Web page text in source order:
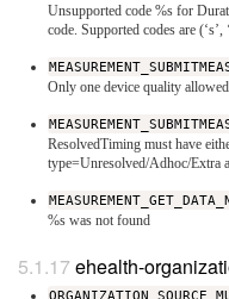
Unsupported code %s for
code. Supported codes are (‘s’,
Only one device quality
ResolvedTiming must have
type=Unresolved/Adhoc/Extra
%s was not found
ehealth-